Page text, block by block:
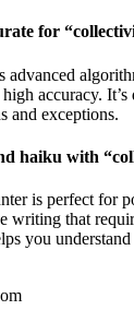
for “
advanced
accuracy. It’s
and exceptions.
haiku with “
is perfect for
writing that
you